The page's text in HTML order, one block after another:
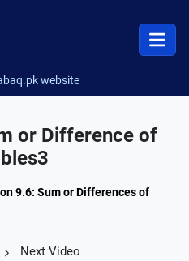
website
or Difference of
9.6: Sum or Differences of
Next Video